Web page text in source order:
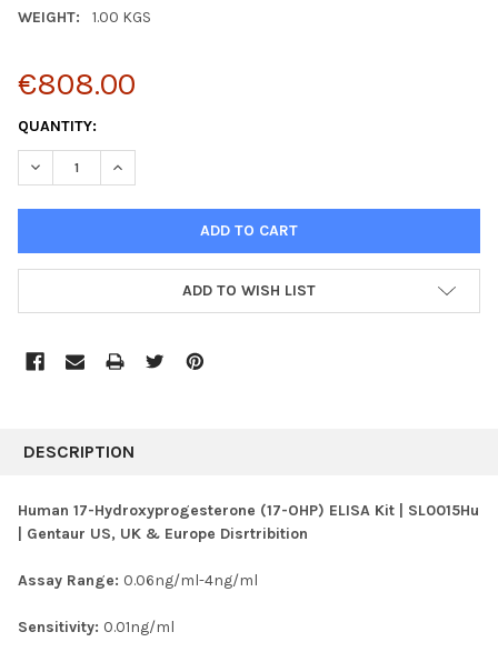
WEIGHT:
1.00 KGS
€808.00
CURRENT
STOCK:
QUANTITY:
DECREASE QUANTITY:INCREASE QUANTITY:
ADD TO WISH LIST
BOUGHT
SELECT
SELECTED
DESCRIPTION
Human 17-Hydroxyprogesterone (17-OHP) ELISA Kit | SL0015Hu
| Gentaur US, UK & Europe Disrtribition
Assay Range: 0.06ng/ml-4ng/ml
Sensitivity: 0.01ng/ml